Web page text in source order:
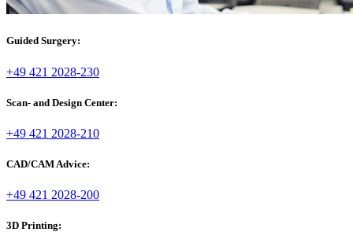
Guided Surgery:
+49 421 2028-230
Scan- and Design Center:
+49 421 2028-210
CAD/CAM Advice:
+49 421 2028-200
3D Printing: